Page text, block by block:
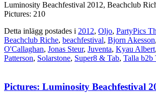
Luminosity Beachfestival 2012, Beachclub
Pictures: 210
Detta inlägg postades i 2012, Oljo, PartyPics
Beachclub Riche, beachfestival, Bjorn Akesson,
O'Callaghan, Jonas Steur, Juventa, Kyau Albert,
Patterson, Solarstone, Super8 & Tab, Talla b2b
Pictures: Luminosity Beachfestival